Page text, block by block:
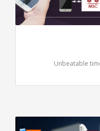
Unbeatable